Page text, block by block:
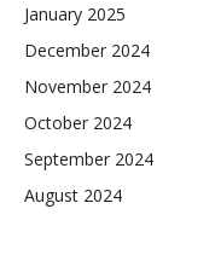
January 2025
December 2024
November 2024
October 2024
September 2024
August 2024